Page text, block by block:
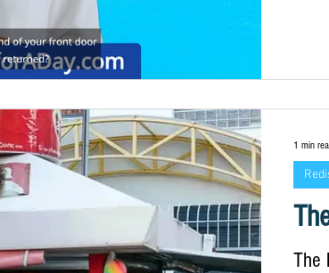
air,
a
The
1 min